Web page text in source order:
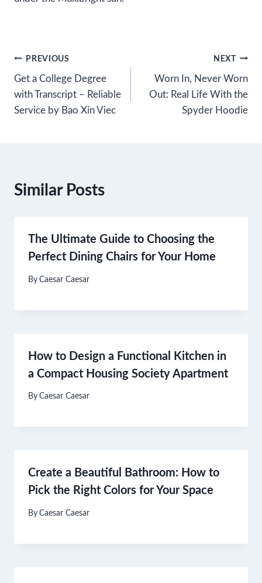
Post
navigation
PREVIOUS
Get a College Degree
with Transcript – Reliable
Service by Bao Xin Viec
NEXT
Worn In, Never Worn
Out: Real Life With the
Spyder Hoodie
Similar Posts
The Ultimate Guide to Choosing the
Perfect Dining Chairs for Your Home
By Caesar Caesar
How to Design a Functional Kitchen in
a Compact Housing Society Apartment
By Caesar Caesar
Create a Beautiful Bathroom: How to
Pick the Right Colors for Your Space
By Caesar Caesar